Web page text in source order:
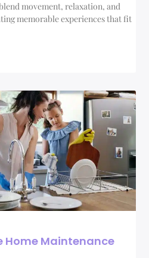
movement, relaxation, and
memorable experiences that fit
Home Maintenance